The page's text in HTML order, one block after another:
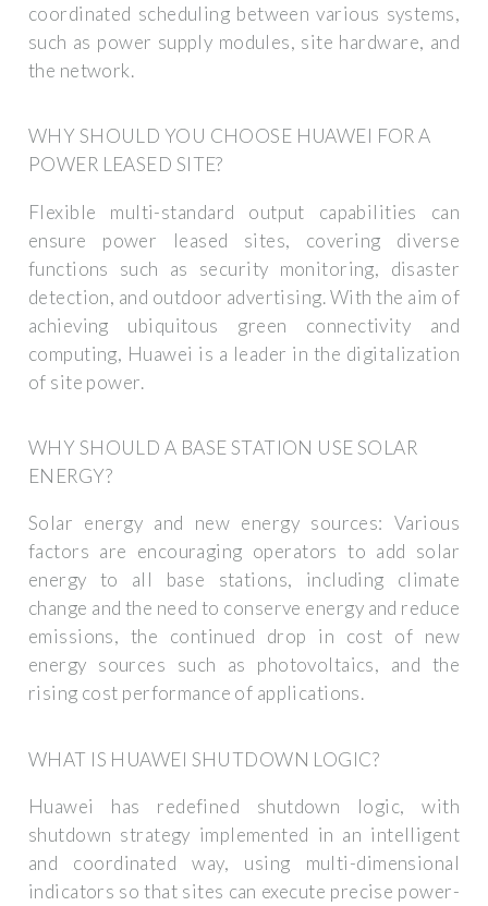
coordinated scheduling between various systems,
such as power supply modules, site hardware, and
the network.
WHY SHOULD YOU CHOOSE HUAWEI FOR A
POWER LEASED SITE?
Flexible multi-standard output capabilities can
ensure power leased sites, covering diverse
functions such as security monitoring, disaster
detection, and outdoor advertising. With the aim of
achieving ubiquitous green connectivity and
computing, Huawei is a leader in the digitalization
of site power.
WHY SHOULD A BASE STATION USE SOLAR
ENERGY?
Solar energy and new energy sources: Various
factors are encouraging operators to add solar
energy to all base stations, including climate
change and the need to conserve energy and reduce
emissions, the continued drop in cost of new
energy sources such as photovoltaics, and the
rising cost performance of applications.
WHAT IS HUAWEI SHUTDOWN LOGIC?
Huawei has redefined shutdown logic, with
shutdown strategy implemented in an intelligent
and coordinated way, using multi-dimensional
indicators so that sites can execute precise power-